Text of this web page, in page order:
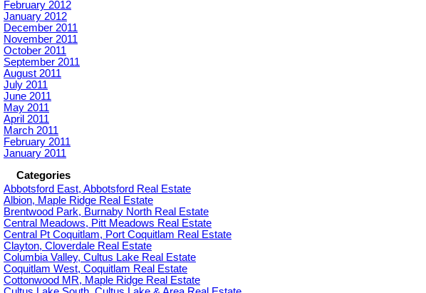
February 2012
January 2012
December 2011
November 2011
October 2011
September 2011
August 2011
July 2011
June 2011
May 2011
April 2011
March 2011
February 2011
January 2011
Categories
Abbotsford East, Abbotsford Real Estate
Albion, Maple Ridge Real Estate
Brentwood Park, Burnaby North Real Estate
Central Meadows, Pitt Meadows Real Estate
Central Pt Coquitlam, Port Coquitlam Real Estate
Clayton, Cloverdale Real Estate
Columbia Valley, Cultus Lake Real Estate
Coquitlam West, Coquitlam Real Estate
Cottonwood MR, Maple Ridge Real Estate